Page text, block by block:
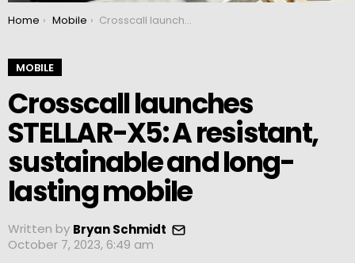
You are here:
Home Mobile Crosscall launches STELLAR-X5: A resistant, sustainable and long-lasting mobile
MOBILE
Crosscall launches
STELLAR-X5: A resistant,
sustainable and long-
lasting mobile
Written by Bryan Schmidt
October 7, 2023, 6:49 am